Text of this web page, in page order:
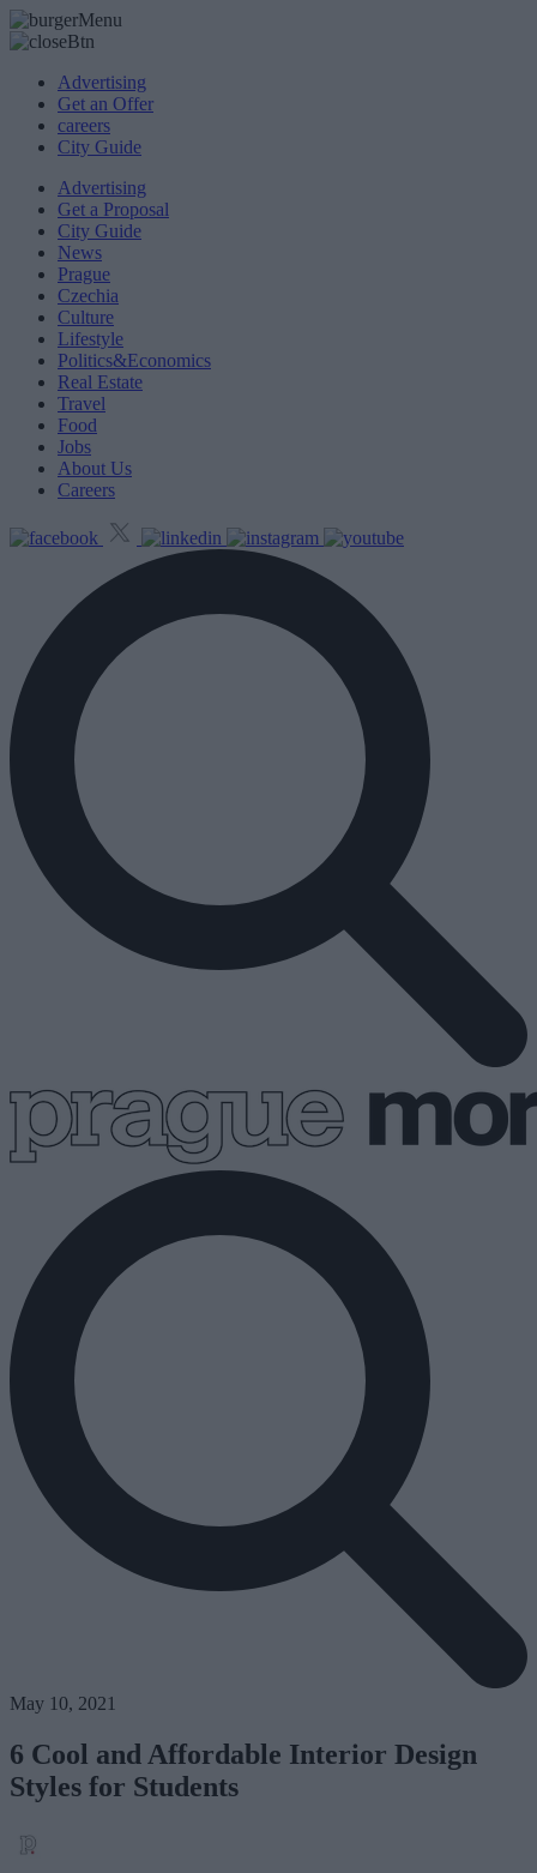
Advertising
Get an Offer
careers
City Guide
Advertising
Get a Proposal
City Guide
News
Prague
Czechia
Culture
Lifestyle
Politics&Economics
Real Estate
Travel
Food
Jobs
About Us
Careers
May 10, 2021
6 Cool and Affordable Interior Design
Styles for Students